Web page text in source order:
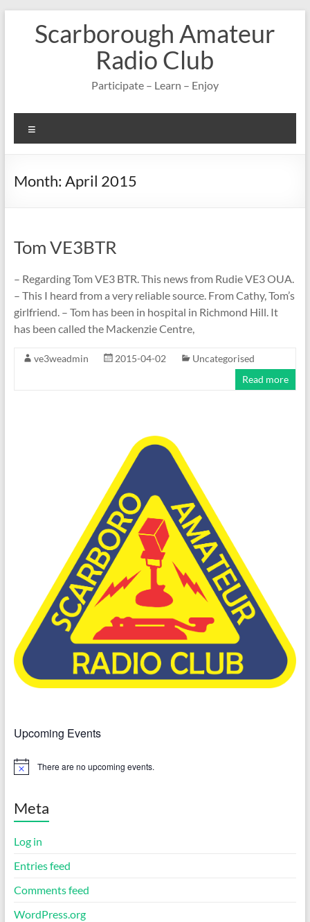
contentScarborough Amateur
Radio Club
Participate – Learn – Enjoy
Month: April 2015
Tom VE3BTR
– Regarding Tom VE3 BTR. This news from Rudie VE3 OUA.
– This I heard from a very reliable source. From Cathy, Tom’s
girlfriend. – Tom has been in hospital in Richmond Hill. It
has been called the Mackenzie Centre,
ve3weadmin 2015-04-02
Uncategorised
Read more
Upcoming Events
N
c
There are no upcoming events.
Meta
Log in
Entries feed
Comments feed
WordPress.org